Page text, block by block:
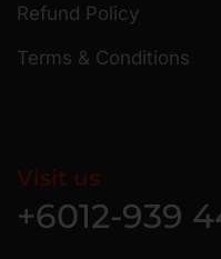
Refund Policy
Terms & Conditions
Visit us
+6012-939